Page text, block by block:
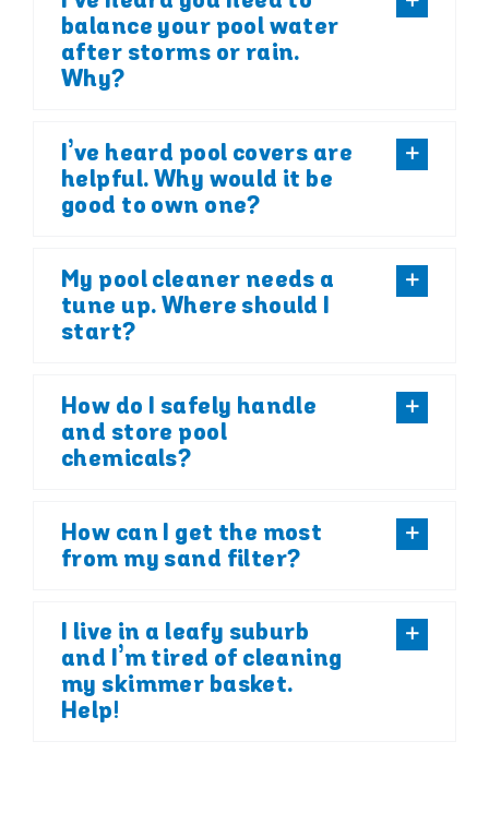
balance your pool water
after storms or rain.
Why?
I’ve heard pool covers are
helpful. Why would it be
good to own one?
My pool cleaner needs a
tune up. Where should I
start?
How do I safely handle
and store pool
chemicals?
How can I get the most
from my sand filter?
I live in a leafy suburb
and I’m tired of cleaning
my skimmer basket.
Help!